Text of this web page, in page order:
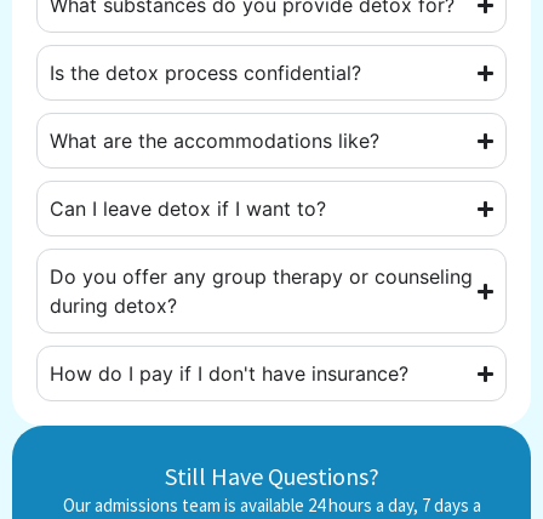
What substances do you provide detox for?
Is the detox process confidential?
What are the accommodations like?
Can I leave detox if I want to?
Do you offer any group therapy or counseling
during detox?
How do I pay if I don't have insurance?
Still Have Questions?
Our admissions team is available 24 hours a day, 7 days a